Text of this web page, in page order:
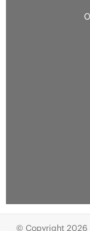
© Copyright 2026